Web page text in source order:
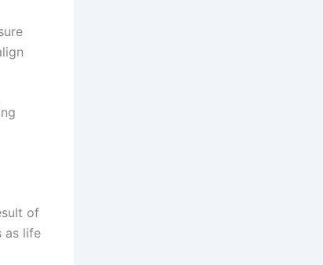
of
as life